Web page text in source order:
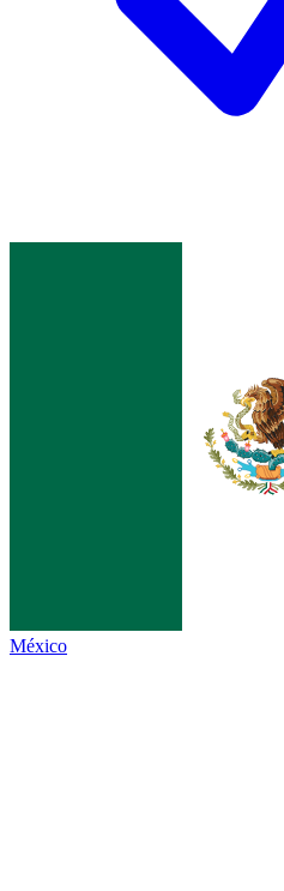
México